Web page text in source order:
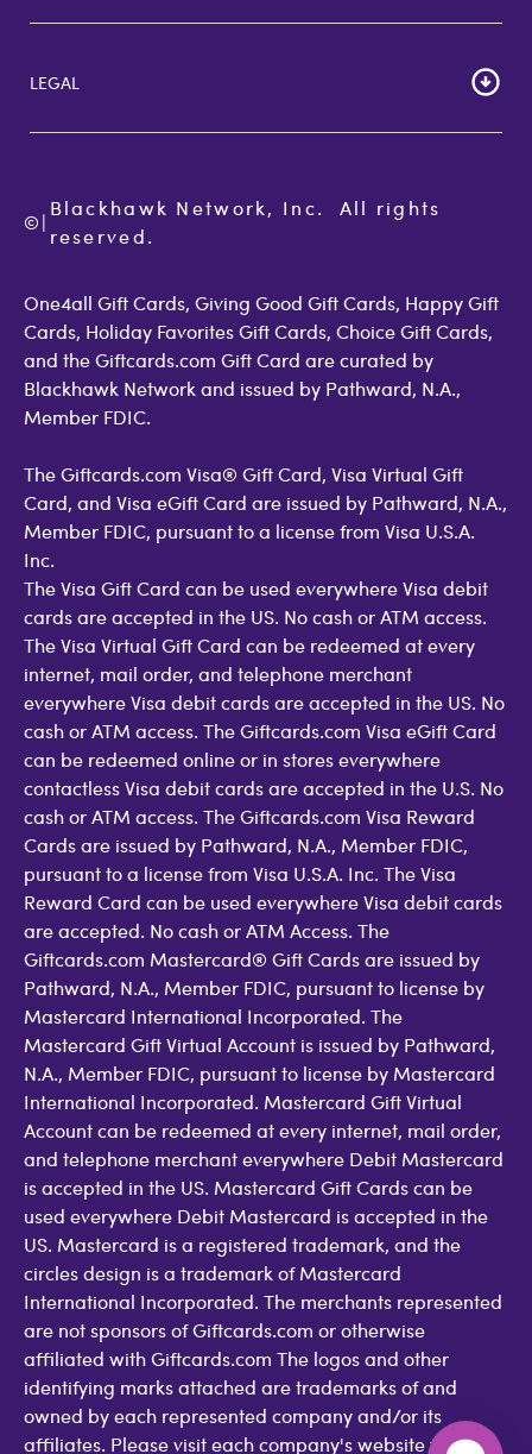
Giftcards Canada
Giftcards.com Rewards
Cardholder Agreements
FAQs
Check Balance
Contact Us
GiftCardMall Customers
LEGAL
Terms of Use
Accessibility
Open Loop Consumer Disclosure
©|
Blackhawk Network, Inc.  All rights
reserved.
One4all Gift Cards, Giving Good Gift Cards, Happy Gift
Cards, Holiday Favorites Gift Cards, Choice Gift Cards,
and the Giftcards.com Gift Card are curated by
Blackhawk Network and issued by Pathward, N.A.,
Member FDIC.
The Giftcards.com Visa® Gift Card, Visa Virtual Gift
Card, and Visa eGift Card are issued by Pathward, N.A.,
Member FDIC, pursuant to a license from Visa U.S.A.
Inc.
The Visa Gift Card can be used everywhere Visa debit
cards are accepted in the US. No cash or ATM access.
The Visa Virtual Gift Card can be redeemed at every
internet, mail order, and telephone merchant
everywhere Visa debit cards are accepted in the US. No
cash or ATM access. The Giftcards.com Visa eGift Card
can be redeemed online or in stores everywhere
contactless Visa debit cards are accepted in the U.S. No
cash or ATM access. The Giftcards.com Visa Reward
Cards are issued by Pathward, N.A., Member FDIC,
pursuant to a license from Visa U.S.A. Inc. The Visa
Reward Card can be used everywhere Visa debit cards
are accepted. No cash or ATM Access. The
Giftcards.com Mastercard® Gift Cards are issued by
Pathward, N.A., Member FDIC, pursuant to license by
Mastercard International Incorporated. The
Mastercard Gift Virtual Account is issued by Pathward,
N.A., Member FDIC, pursuant to license by Mastercard
International Incorporated. Mastercard Gift Virtual
Account can be redeemed at every internet, mail order,
and telephone merchant everywhere Debit Mastercard
is accepted in the US. Mastercard Gift Cards can be
used everywhere Debit Mastercard is accepted in the
US. Mastercard is a registered trademark, and the
circles design is a trademark of Mastercard
International Incorporated. The merchants represented
are not sponsors of Giftcards.com or otherwise
affiliated with Giftcards.com The logos and other
identifying marks attached are trademarks of and
owned by each represented company and/or its
affiliates. Please visit each company's website for